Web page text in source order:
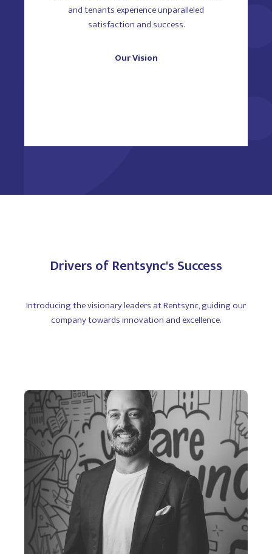
and tenants experience unparalleled
satisfaction and success.
Our Vision
Drivers of Rentsync's Success
Introducing the visionary leaders at Rentsync, guiding our
company towards innovation and excellence.